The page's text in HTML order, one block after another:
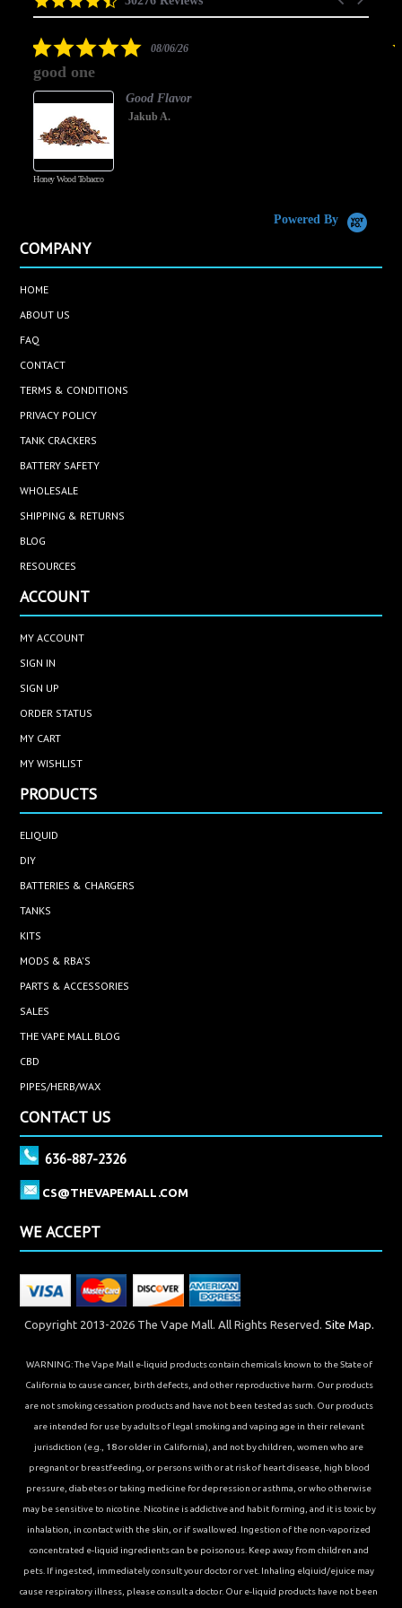
star
5.008/06/26
good one
Honey Wood Tobacco
Good Flavor
Jakub A.
Powered By
COMPANY
HOME
ABOUT US
FAQ
CONTACT
TERMS & CONDITIONS
PRIVACY POLICY
TANK CRACKERS
BATTERY SAFETY
WHOLESALE
SHIPPING & RETURNS
BLOG
RESOURCES
ACCOUNT
MY ACCOUNT
SIGN IN
SIGN UP
ORDER STATUS
MY CART
MY WISHLIST
PRODUCTS
ELIQUID
DIY
BATTERIES & CHARGERS
TANKS
KITS
MODS & RBA'S
PARTS & ACCESSORIES
SALES
THE VAPE MALL BLOG
CBD
PIPES/HERB/WAX
CONTACT US
636-887-2326
CS@THEVAPEMALL.COM
WE ACCEPT
Copyright 2013-2026 The Vape Mall. All Rights Reserved. Site Map.
WARNING: The Vape Mall e-liquid products contain chemicals known to the State of
California to cause cancer, birth defects, and other reproductive harm. Our products
are not smoking cessation products and have not been tested as such. Our products
are intended for use by adults of legal smoking and vaping age in their relevant
jurisdiction (e.g., 18 or older in California), and not by children, women who are
pregnant or breastfeeding, or persons with or at risk of heart disease, high blood
pressure, diabetes or taking medicine for depression or asthma, or who otherwise
may be sensitive to nicotine. Nicotine is addictive and habit forming, and it is toxic by
inhalation, in contact with the skin, or if swallowed. Ingestion of the non-vaporized
concentrated e-liquid ingredients can be poisonous. Keep away from children and
pets. If ingested, immediately consult your doctor or vet. Inhaling elqiuid/ejuice may
cause respiratory illness, please consult a doctor. Our e-liquid products have not been